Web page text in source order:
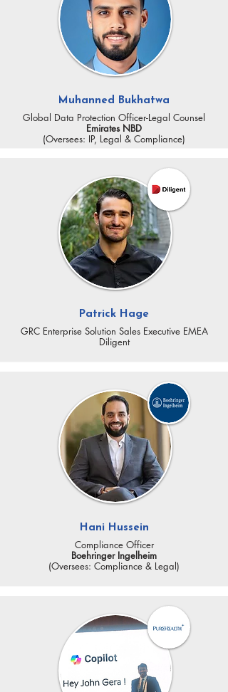
Muhanned Bukhatwa
Global Data Protection Officer-Legal Counsel
Emirates NBD
(Oversees: IP, Legal & Compliance)
Patrick Hage
GRC Enterprise Solution Sales Executive EMEA
Diligent
Hani Hussein
Compliance Officer
Boehringer Ingelheim
(Oversees: Compliance & Legal)